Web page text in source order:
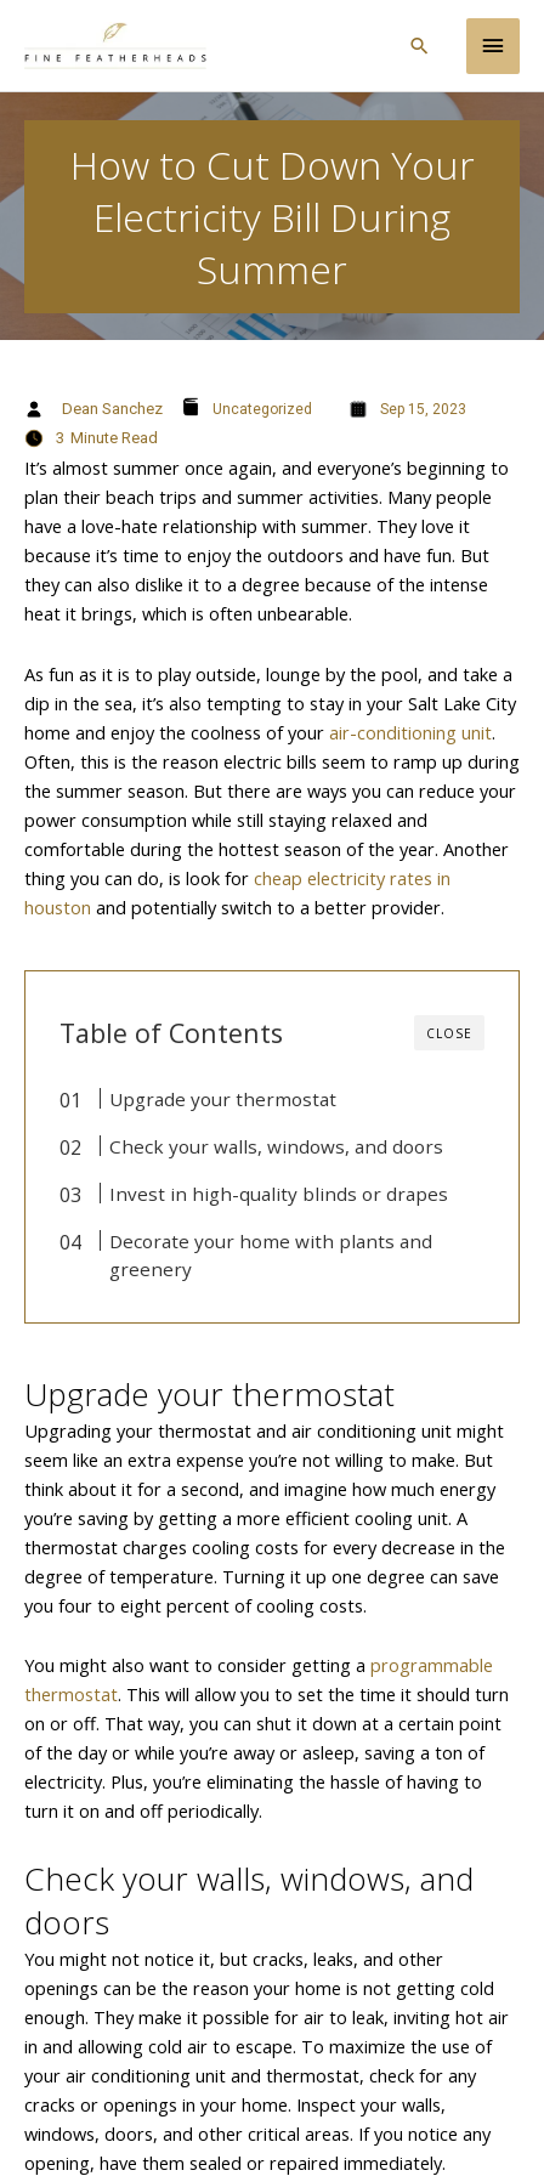
Main
Search
How to Cut Down Your
Electricity Bill During
Summer
Dean Sanchez Uncategorized Sep 15, 2023
3 Minute Read
It’s almost summer once again, and everyone’s beginning to
plan their beach trips and summer activities. Many people
have a love-hate relationship with summer. They love it
because it’s time to enjoy the outdoors and have fun. But
they can also dislike it to a degree because of the intense
heat it brings, which is often unbearable.
As fun as it is to play outside, lounge by the pool, and take a
dip in the sea, it’s also tempting to stay in your Salt Lake City
home and enjoy the coolness of your air-conditioning unit.
Often, this is the reason electric bills seem to ramp up during
the summer season. But there are ways you can reduce your
power consumption while still staying relaxed and
comfortable during the hottest season of the year. Another
thing you can do, is look for cheap electricity rates in
houston and potentially switch to a better provider.
CLOSE
Table of Contents
Upgrade your thermostat
Check your walls, windows, and doors
Invest in high-quality blinds or drapes
Decorate your home with plants and
greenery
Upgrade your thermostat
Upgrading your thermostat and air conditioning unit might
seem like an extra expense you’re not willing to make. But
think about it for a second, and imagine how much energy
you’re saving by getting a more efficient cooling unit. A
thermostat charges cooling costs for every decrease in the
degree of temperature. Turning it up one degree can save
you four to eight percent of cooling costs.
You might also want to consider getting a programmable
thermostat. This will allow you to set the time it should turn
on or off. That way, you can shut it down at a certain point
of the day or while you’re away or asleep, saving a ton of
electricity. Plus, you’re eliminating the hassle of having to
turn it on and off periodically.
Check your walls, windows, and
doors
You might not notice it, but cracks, leaks, and other
openings can be the reason your home is not getting cold
enough. They make it possible for air to leak, inviting hot air
in and allowing cold air to escape. To maximize the use of
your air conditioning unit and thermostat, check for any
cracks or openings in your home. Inspect your walls,
windows, doors, and other critical areas. If you notice any
opening, have them sealed or repaired immediately.